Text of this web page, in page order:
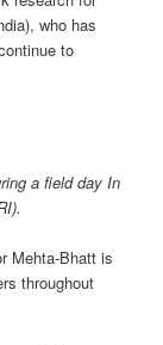
who has
to
a field day In
Mehta-Bhatt is
throughout